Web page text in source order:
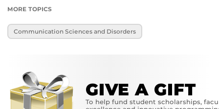
MORE TOPICS
Communication Sciences and Disorders
GIVE A GIFT
To help fund student scholarships,